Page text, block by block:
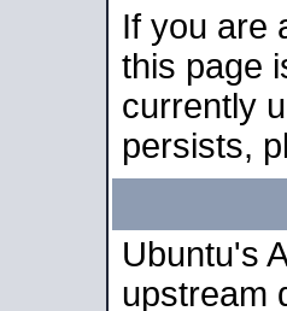
If you are
this page
currently
persists,
Ubuntu's
upstream